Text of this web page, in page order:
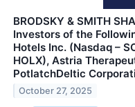
BRODSKY & SMITH
Investors of the
Hotels Inc. (Nasdaq –
HOLX), Astria
PotlatchDeltic
October 27, 2025